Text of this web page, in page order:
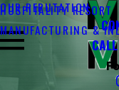
HOSPITALITY RESORT
MANUFACTURING &
OUR REPUTATION